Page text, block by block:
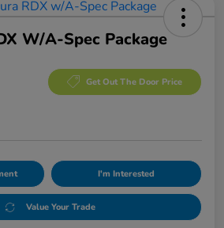
W/A-Spec Package
Get Out The Door Price
I'm Interested
Value Your Trade